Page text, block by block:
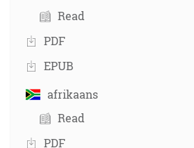
Read
PDF
EPUB
afrikaans
Read
PDF